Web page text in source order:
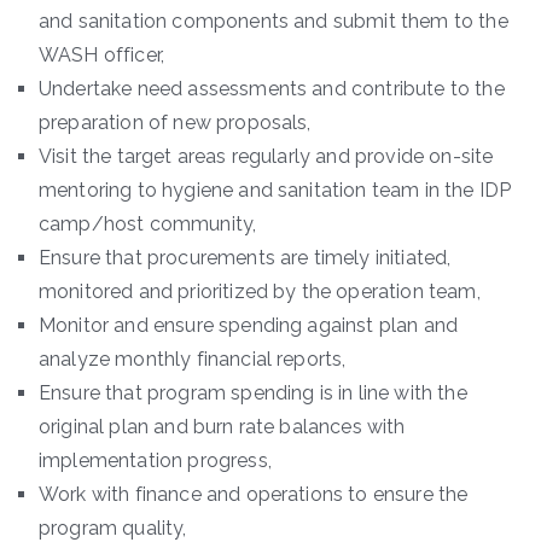
and sanitation components and submit them to the
WASH officer,
Undertake need assessments and contribute to the
preparation of new proposals,
Visit the target areas regularly and provide on-site
mentoring to hygiene and sanitation team in the IDP
camp/host community,
Ensure that procurements are timely initiated,
monitored and prioritized by the operation team,
Monitor and ensure spending against plan and
analyze monthly financial reports,
Ensure that program spending is in line with the
original plan and burn rate balances with
implementation progress,
Work with finance and operations to ensure the
program quality,